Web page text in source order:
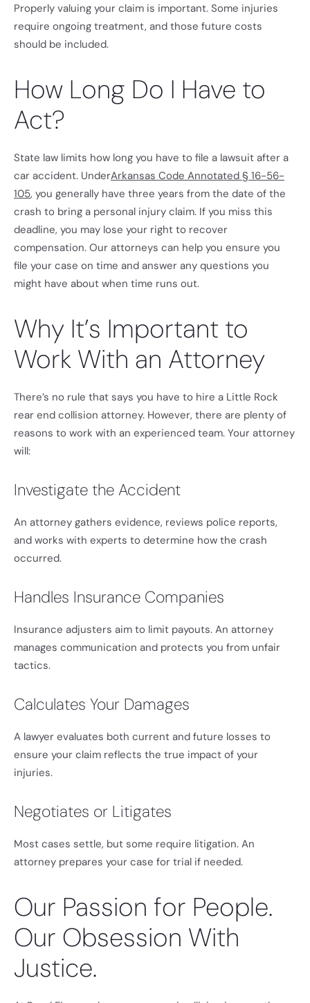
Properly valuing your claim is important. Some injuries
require ongoing treatment, and those future costs
should be included.
How Long Do I Have to
Act?
State law limits how long you have to file a lawsuit after a
car accident. UnderArkansas Code Annotated § 16-56-
105, you generally have three years from the date of the
crash to bring a personal injury claim. If you miss this
deadline, you may lose your right to recover
compensation. Our attorneys can help you ensure you
file your case on time and answer any questions you
might have about when time runs out.
Why It’s Important to
Work With an Attorney
There’s no rule that says you have to hire a Little Rock
rear end collision attorney. However, there are plenty of
reasons to work with an experienced team. Your attorney
will:
Investigate the Accident
An attorney gathers evidence, reviews police reports,
and works with experts to determine how the crash
occurred.
Handles Insurance Companies
Insurance adjusters aim to limit payouts. An attorney
manages communication and protects you from unfair
tactics.
Calculates Your Damages
A lawyer evaluates both current and future losses to
ensure your claim reflects the true impact of your
injuries.
Negotiates or Litigates
Most cases settle, but some require litigation. An
attorney prepares your case for trial if needed.
Our Passion for People.
Our Obsession With
Justice.